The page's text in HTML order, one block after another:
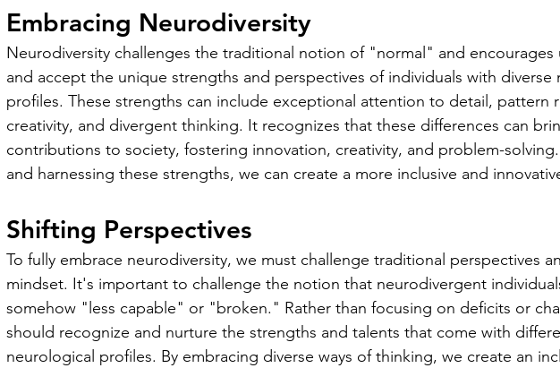
Embracing Neurodiversity
Neurodiversity challenges the traditional notion of "normal" and encourages
and accept the unique strengths and perspectives of individuals with diverse
profiles. These strengths can include exceptional attention to detail, pattern
creativity, and divergent thinking. It recognizes that these differences can
contributions to society, fostering innovation, creativity, and problem-solving.
and harnessing these strengths, we can create a more inclusive and
Shifting Perspectives
To fully embrace neurodiversity, we must challenge traditional perspectives
mindset. It's important to challenge the notion that neurodivergent
somehow "less capable" or "broken." Rather than focusing on deficits or
should recognize and nurture the strengths and talents that come with
neurological profiles. By embracing diverse ways of thinking, we create an